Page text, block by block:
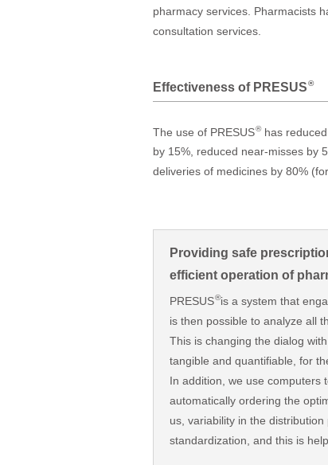
pharmacy services. Pharmacists
consultation services.
Effectiveness of PRESUS®
The use of PRESUS®has reduced
by 15%, reduced near-misses by
deliveries of medicines by 80%
Providing safe
efficient operation of
PRESUS®is a system that
is then possible to analyze all
This is changing the dialog
tangible and quantifiable, for
In addition, we use computers
automatically ordering the
us, variability in the
standardization, and this is